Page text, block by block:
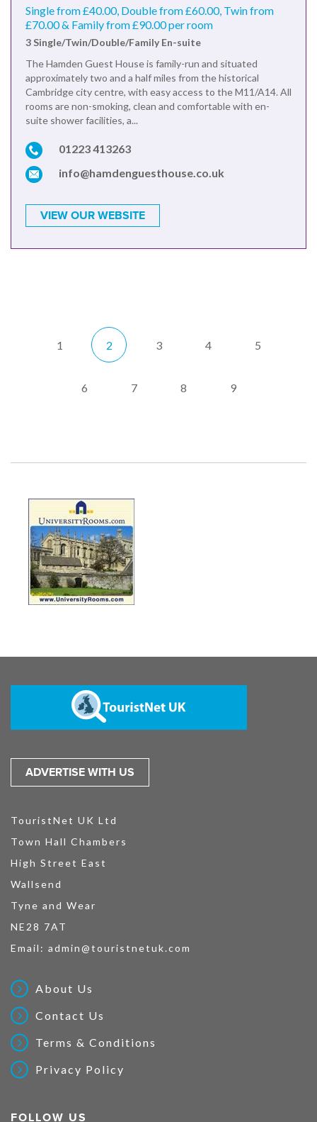
Single from £40.00, Double from £60.00, Twin from
£70.00 & Family from £90.00 per room
3 Single/Twin/Double/Family En-suite
The Hamden Guest House is family-run and situated
approximately two and a half miles from the historical
Cambridge city centre, with easy access to the M11/A14. All
rooms are non-smoking, clean and comfortable with en-
suite shower facilities, a...
01223 413263
info@hamdenguesthouse.co.uk
VIEW OUR WEBSITE
1 2 3 4 5
6 7 8 9
ADVERTISE WITH US
TouristNet UK Ltd
Town Hall Chambers
High Street East
Wallsend
Tyne and Wear
NE28 7AT
Email: admin@touristnetuk.com
About Us
Contact Us
Terms & Conditions
Privacy Policy
FOLLOW US